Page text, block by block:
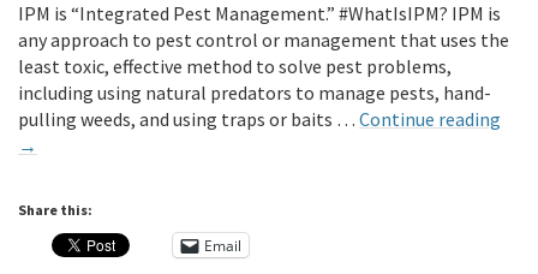
IPM is “Integrated Pest Management.” #WhatIsIPM? IPM is
any approach to pest control or management that uses the
least toxic, effective method to solve pest problems,
including using natural predators to manage pests, hand-
pulling weeds, and using traps or baits … Continue reading
→
Share this:
Email